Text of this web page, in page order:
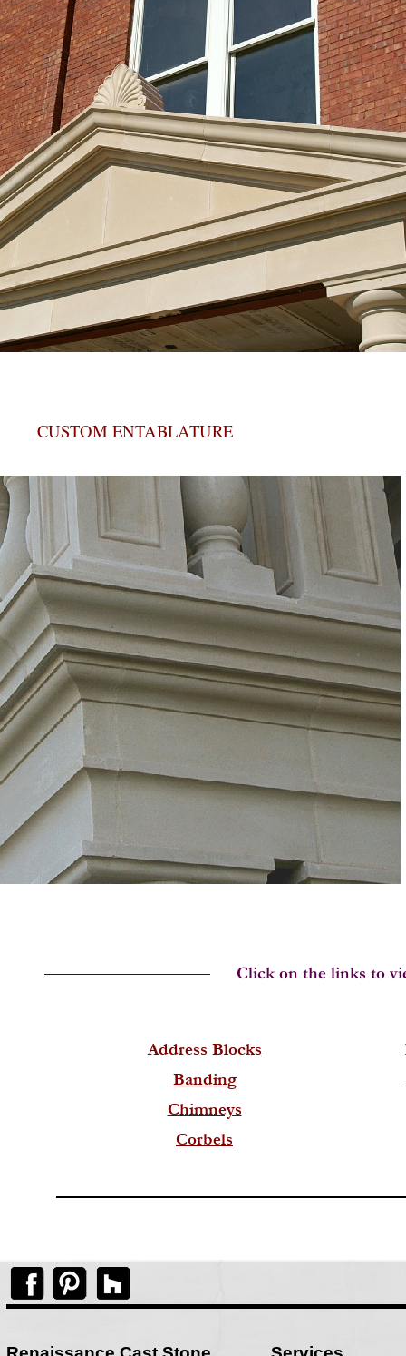
Address Blocks
Banding
Chimneys
Corbels
CUSTOM ENTABLATURE